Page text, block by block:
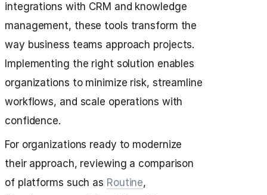
integrations with CRM and knowledge
management, these tools transform the
way business teams approach projects.
Implementing the right solution enables
organizations to minimize risk, streamline
workflows, and scale operations with
confidence.
For organizations ready to modernize
their approach, reviewing a comparison
of platforms such as Routine,